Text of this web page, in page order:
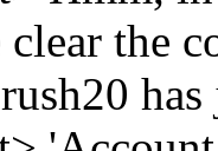
the
has